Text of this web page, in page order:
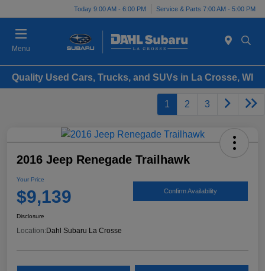
Today 9:00 AM - 6:00 PM Service & Parts 7:00 AM - 5:00 PM
Menu
Quality Used Cars, Trucks, and SUVs in La Crosse, WI
1 2 3
2016 Jeep Renegade Trailhawk
Your Price
$9,139 Confirm Availability
Disclosure
Location: Dahl Subaru La Crosse